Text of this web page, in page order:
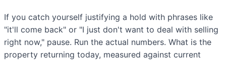
If you catch yourself justifying a hold with phrases like
"it'll come back" or "I just don't want to deal with selling
right now," pause. Run the actual numbers. What is the
property returning today, measured against current